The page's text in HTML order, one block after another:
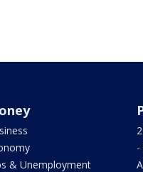
& Unemployment
-